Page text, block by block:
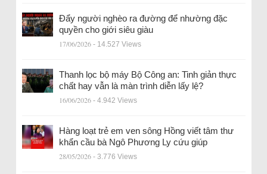
Đẩy người nghèo ra đường để nhường đặc
quyền cho giới siêu giàu
17/06/2026 - 14.527 Views
Thanh lọc bộ máy Bộ Công an: Tinh giản thực
chất hay vẫn là màn trình diễn lấy lệ?
16/06/2026 - 4.942 Views
Hàng loạt trẻ em ven sông Hồng viết tâm thư
khẩn cầu bà Ngô Phương Ly cứu giúp
28/05/2026 - 3.776 Views